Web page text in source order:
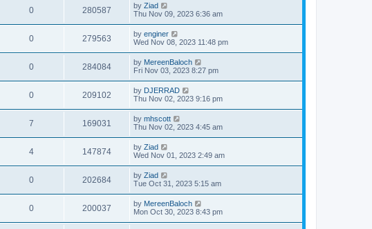
0 280587 by Ziad
Thu Nov 09, 2023 6:36 am
0 279563 by enginer
Wed Nov 08, 2023 11:48 pm
0 284084 by MereenBaloch
Fri Nov 03, 2023 8:27 pm
0 209102 by DJERRAD
Thu Nov 02, 2023 9:16 pm
7 169031 by mhscott
Thu Nov 02, 2023 4:45 am
4 147874 by Ziad
Wed Nov 01, 2023 2:49 am
0 202684 by Ziad
Tue Oct 31, 2023 5:15 am
0 200037 by MereenBaloch
Mon Oct 30, 2023 8:43 pm